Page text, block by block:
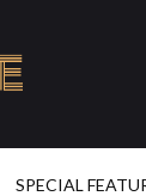
SPECIAL